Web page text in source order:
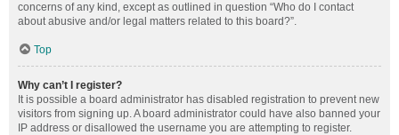
concerns of any kind, except as outlined in question “Who do I contact
about abusive and/or legal matters related to this board?”.
Top
Why can’t I register?
It is possible a board administrator has disabled registration to prevent new
visitors from signing up. A board administrator could have also banned your
IP address or disallowed the username you are attempting to register.